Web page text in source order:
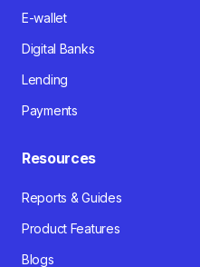
E-wallet
Digital Banks
Lending
Payments
Resources
Reports & Guides
Product Features
Blogs